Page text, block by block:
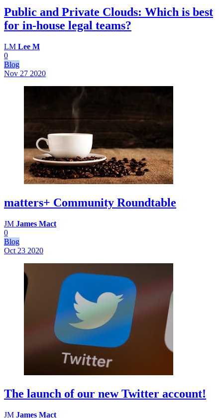
Public and Private Clouds: Which is best
for in-house legal teams?
LM Lee M
0
Blog
Nov 27 2020
matters+ Community Roundtable
JM James Mact
0
Blog
Oct 23 2020
The launch of our new Twitter account!
JM James Mact